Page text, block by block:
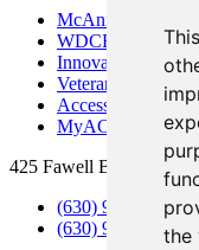
the
McAninch Arts
WDCB Public
Innovation
Veterans Services
Access &
MyACCESS
425 Fawell Blvd., Glen
(630) 942-2800
(630) 942-3000